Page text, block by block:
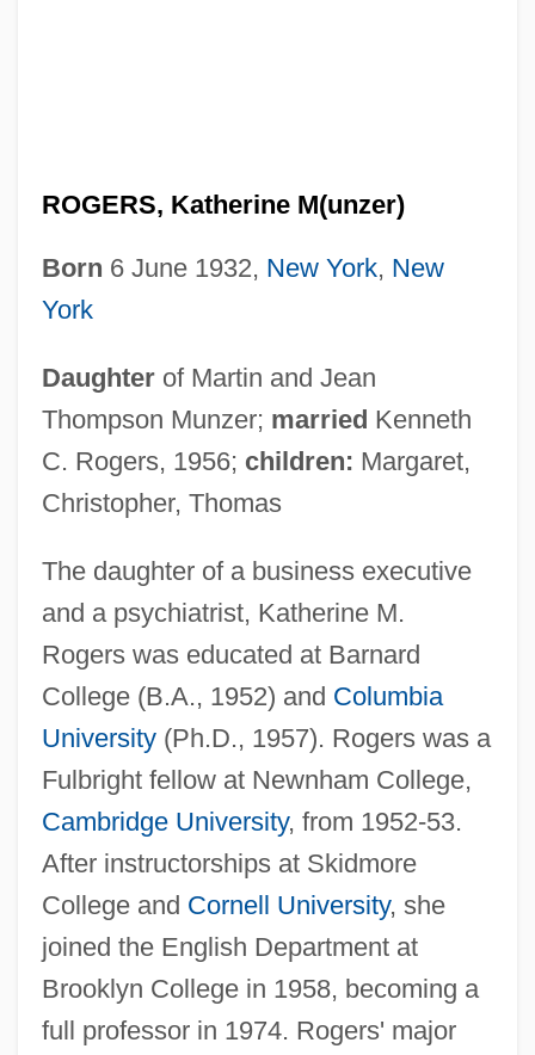
ROGERS, Katherine M(unzer)
Born 6 June 1932, New York, New
York
Daughterof Martin and Jean
Thompson Munzer; married Kenneth
C. Rogers, 1956; children: Margaret,
Christopher, Thomas
The daughter of a business executive
and a psychiatrist, Katherine M.
Rogers was educated at Barnard
College (B.A., 1952) and Columbia
University(Ph.D., 1957). Rogers was a
Fulbright fellow at Newnham College,
Cambridge University, from 1952-53.
After instructorships at Skidmore
College and Cornell University, she
joined the English Department at
Brooklyn College in 1958, becoming a
full professor in 1974. Rogers' major